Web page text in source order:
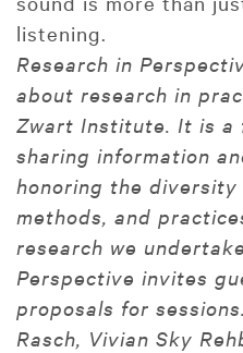
listening.
Research in
about research in
Zwart Institute. It is a
sharing information
honoring the diversity
methods, and
research we
Perspective invites
proposals for
Rasch, Vivian Sky